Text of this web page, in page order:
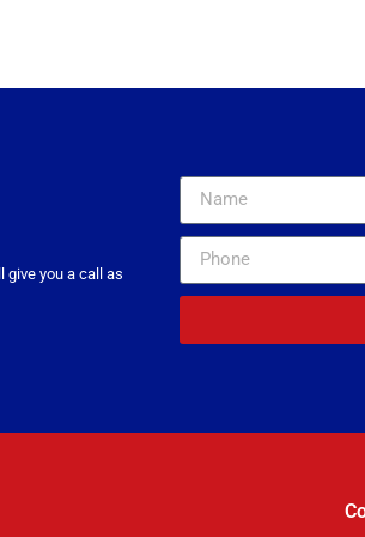
insure us sooner. Thank you General
give you a call as